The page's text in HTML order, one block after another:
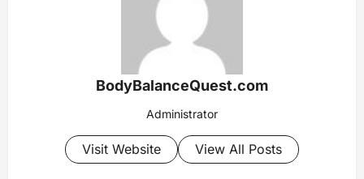
BodyBalanceQuest.com
Administrator
Visit Website View All Posts